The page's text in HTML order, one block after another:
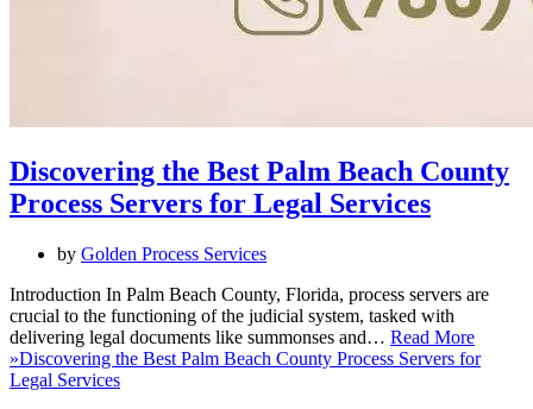
Discovering the Best Palm Beach County
Process Servers for Legal Services
by Golden Process Services
Introduction In Palm Beach County, Florida, process servers are
crucial to the functioning of the judicial system, tasked with
delivering legal documents like summonses and… Read More
»Discovering the Best Palm Beach County Process Servers for
Legal Services